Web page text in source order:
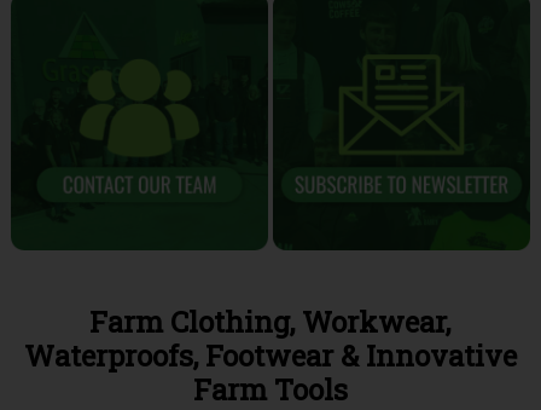
Farm Clothing, Workwear,
Waterproofs, Footwear & Innovative
Farm Tools